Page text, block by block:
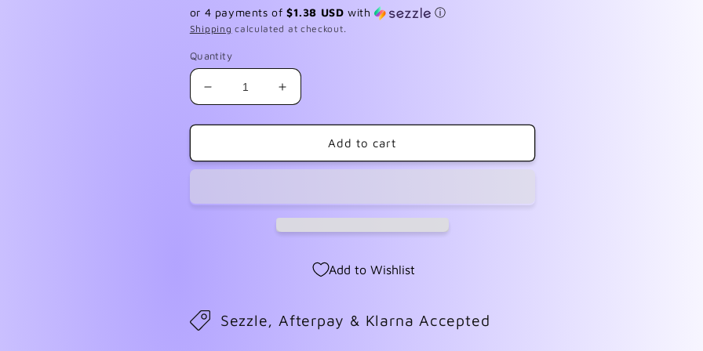
or 4 payments of $1.38 USD with ⓘ
Shipping calculated at checkout.
Quantity
Decrease
quantity
for
Christmas
Increase
quantity
for
Christmas
Add to cart
Add to Wishlist
Sezzle, Afterpay & Klarna Accepted